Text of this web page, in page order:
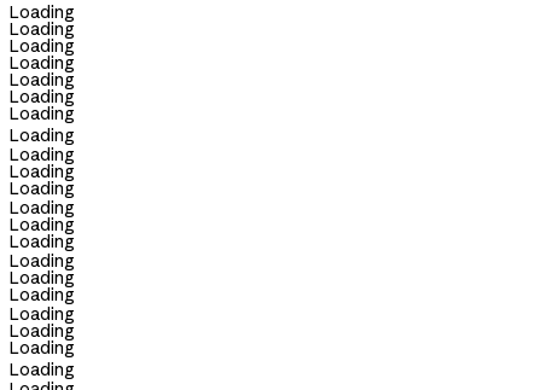
Loading
Loading
Loading
Loading
Loading
Loading
Loading
Loading
Loading
Loading
Loading
Loading
Loading
Loading
Loading
Loading
Loading
Loading
Loading
Loading
Loading